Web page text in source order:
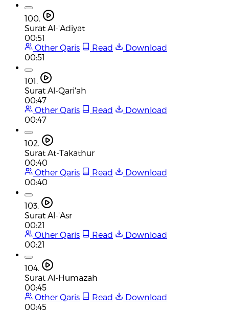
100.
Surat Al-'Adiyat
00:51
Other Qaris
Read
Download
00:51
101.
Surat Al-Qari'ah
00:47
Other Qaris
Read
Download
00:47
102.
Surat At-Takathur
00:40
Other Qaris
Read
Download
00:40
103.
Surat Al-'Asr
00:21
Other Qaris
Read
Download
00:21
104.
Surat Al-Humazah
00:45
Other Qaris
Read
Download
00:45